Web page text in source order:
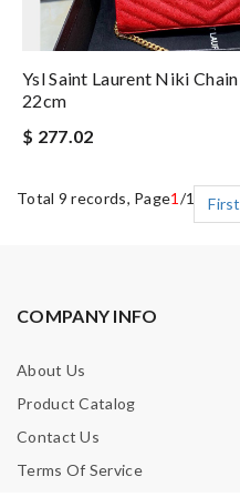
Ysl Saint Laurent Niki
22cm
$ 277.02
Total 9 records, Page1 /1 First
COMPANY INFO
About Us
Product Catalog
Contact Us
Terms Of Service